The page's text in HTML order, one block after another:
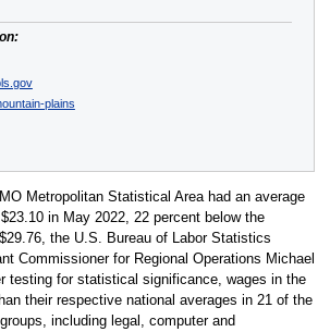
plains
Metropolitan Statistical Area had an average
in May 2022, 22 percent below the
the U.S. Bureau of Labor Statistics
Commissioner for Regional Operations Michael
testing for statistical significance, wages in the
their respective national averages in 21 of the
including legal, computer and